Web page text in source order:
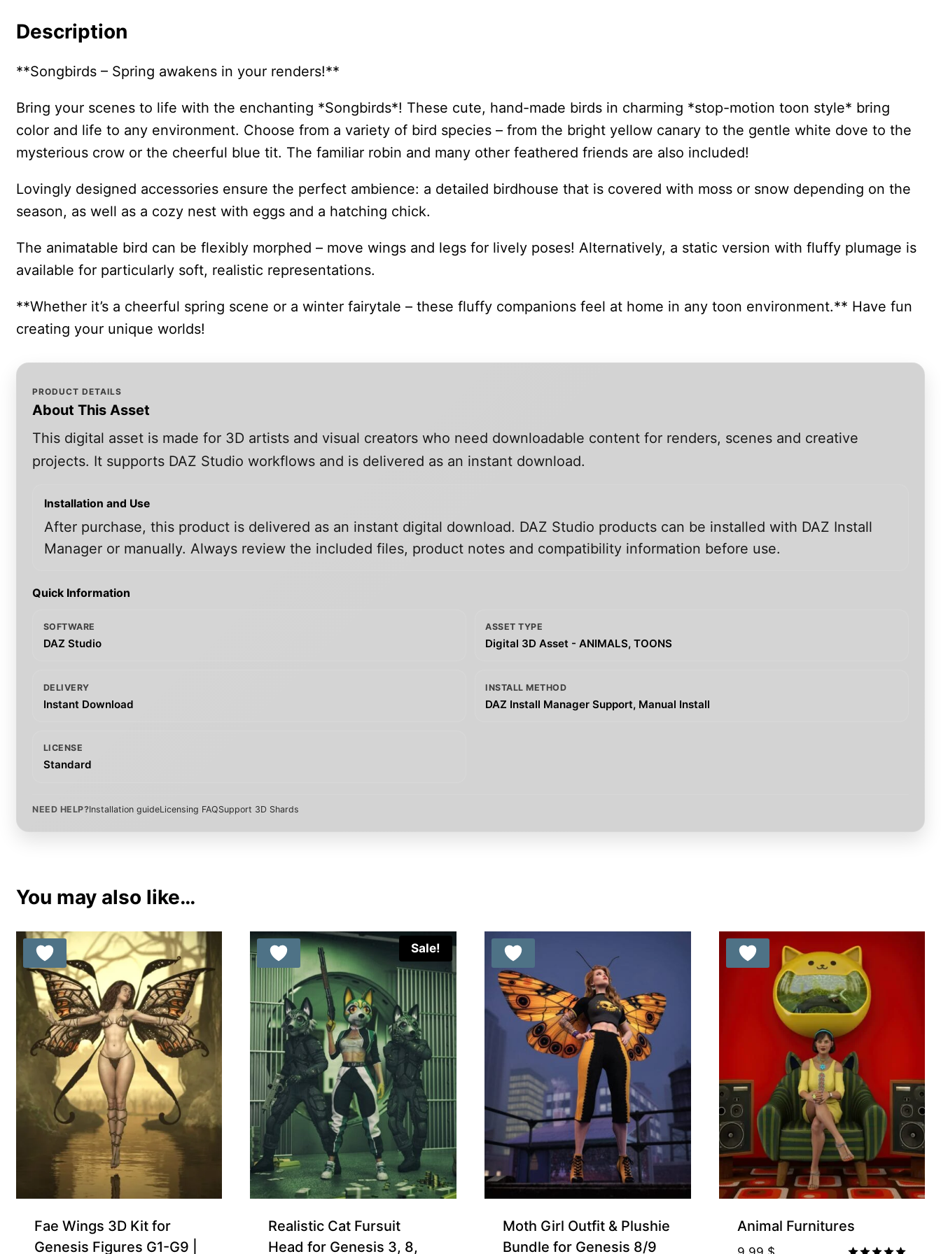
Description
**Songbirds – Spring awakens in your renders!**
Bring your scenes to life with the enchanting *Songbirds*! These cute, hand-made birds in charming *stop-motion toon style* bring
color and life to any environment. Choose from a variety of bird species – from the bright yellow canary to the gentle white dove to the
mysterious crow or the cheerful blue tit. The familiar robin and many other feathered friends are also included!
Lovingly designed accessories ensure the perfect ambience: a detailed birdhouse that is covered with moss or snow depending on the
season, as well as a cozy nest with eggs and a hatching chick.
The animatable bird can be flexibly morphed – move wings and legs for lively poses! Alternatively, a static version with fluffy plumage is
available for particularly soft, realistic representations.
**Whether it’s a cheerful spring scene or a winter fairytale – these fluffy companions feel at home in any toon environment.** Have fun
creating your unique worlds!
PRODUCT DETAILS
About This Asset
This digital asset is made for 3D artists and visual creators who need downloadable content for renders, scenes and creative
projects. It supports DAZ Studio workflows and is delivered as an instant download.
Installation and Use
After purchase, this product is delivered as an instant digital download. DAZ Studio products can be installed with DAZ Install
Manager or manually. Always review the included files, product notes and compatibility information before use.
Quick Information
SOFTWARE
DAZ Studio
ASSET TYPE
Digital 3D Asset - ANIMALS, TOONS
DELIVERY
Instant Download
INSTALL METHOD
DAZ Install Manager Support, Manual Install
LICENSE
Standard
NEED HELP?Installation guideLicensing FAQSupport 3D Shards
You may also like…
Fae Wings 3D Kit for
Genesis Figures G1-G9 |
Sale!
Realistic Cat Fursuit
Head for Genesis 3, 8,
Moth Girl Outfit & Plushie
Bundle for Genesis 8/9
Animal Furnitures